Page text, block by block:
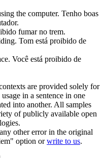
the computer. Tenho boas
fumar no trem.
Tom está proibido de
Você está proibido de
are provided solely for
in a sentence in one
into another. All samples
of publicly available open
other error in the original
option orwrite to us.